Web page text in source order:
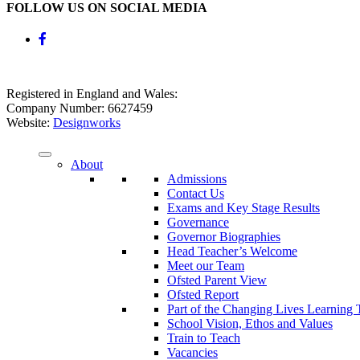
FOLLOW US ON SOCIAL MEDIA
Registered in England and Wales:
Company Number: 6627459
Website: Designworks
About
Admissions
Contact Us
Exams and Key Stage Results
Governance
Governor Biographies
Head Teacher’s Welcome
Meet our Team
Ofsted Parent View
Ofsted Report
Part of the Changing Lives Learning
School Vision, Ethos and Values
Train to Teach
Vacancies